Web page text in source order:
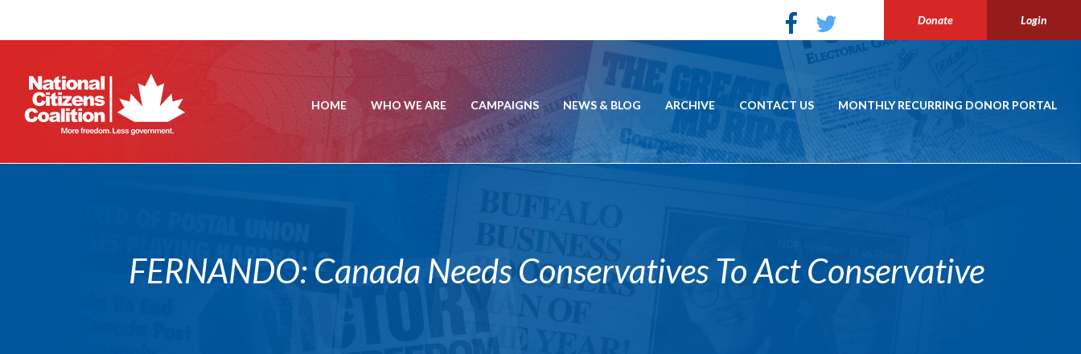
Donate Login
HOME WHO WE ARE CAMPAIGNS NEWS & BLOG ARCHIVE CONTACT US MONTHLY RECURRING DONOR PORTAL
FERNANDO: Canada Needs Conservatives To Act Conservative